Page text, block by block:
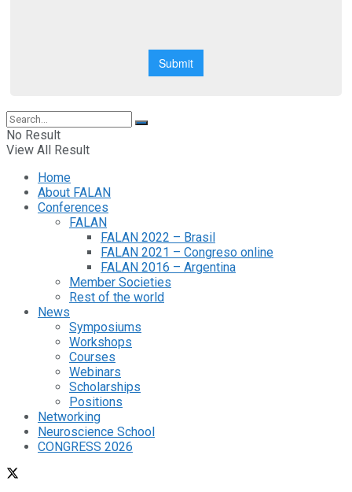
No Result
View All Result
Home
About FALAN
Conferences
FALAN
FALAN 2022 – Brasil
FALAN 2021 – Congreso online
FALAN 2016 – Argentina
Member Societies
Rest of the world
News
Symposiums
Workshops
Courses
Webinars
Scholarships
Positions
Networking
Neuroscience School
CONGRESS 2026